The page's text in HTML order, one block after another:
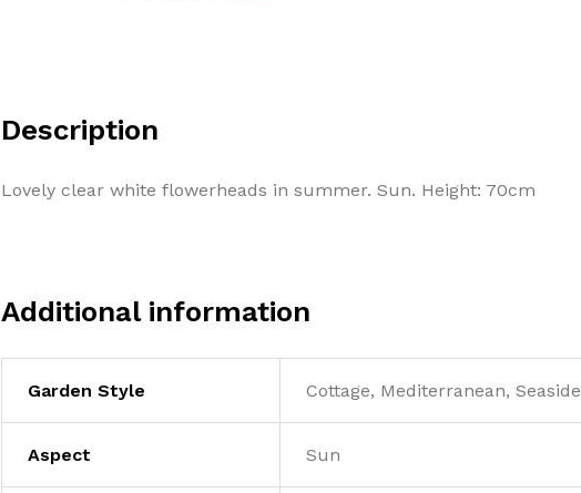
Description
Lovely clear white flowerheads in summer. Sun. Height: 70cm
Additional information
Garden Style Cottage, Mediterranean, Seaside
Aspect Sun